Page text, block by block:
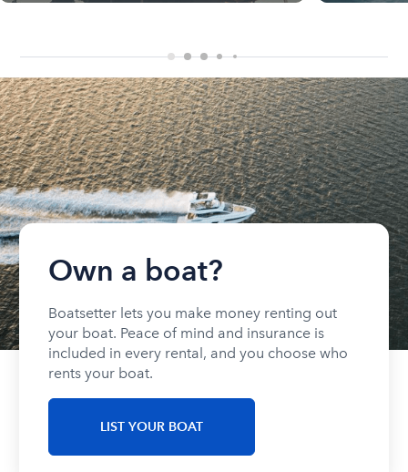
Own a boat?
Boatsetter lets you make money renting out
your boat. Peace of mind and insurance is
included in every rental, and you choose who
rents your boat.
LIST YOUR BOAT